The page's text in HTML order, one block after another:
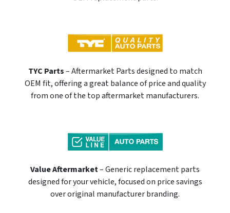
TYC Parts– Aftermarket Parts designed to match
OEM fit, offering a great balance of price and quality
from one of the top aftermarket manufacturers.
Value Aftermarket– Generic replacement parts
designed for your vehicle, focused on price savings
over original manufacturer branding.